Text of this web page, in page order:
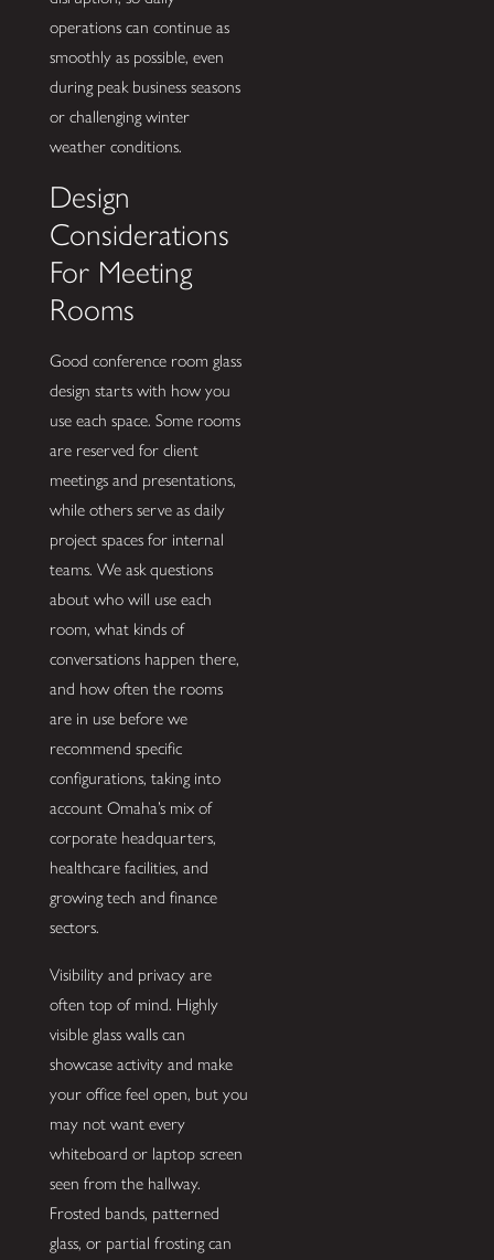
operations can continue as
smoothly as possible, even
during peak business seasons
or challenging winter
weather conditions.
Design
Considerations
For Meeting
Rooms
Good conference room glass
design starts with how you
use each space. Some rooms
are reserved for client
meetings and presentations,
while others serve as daily
project spaces for internal
teams. We ask questions
about who will use each
room, what kinds of
conversations happen there,
and how often the rooms
are in use before we
recommend specific
configurations, taking into
account Omaha’s mix of
corporate headquarters,
healthcare facilities, and
growing tech and finance
sectors.
Visibility and privacy are
often top of mind. Highly
visible glass walls can
showcase activity and make
your office feel open, but you
may not want every
whiteboard or laptop screen
seen from the hallway.
Frosted bands, patterned
glass, or partial frosting can